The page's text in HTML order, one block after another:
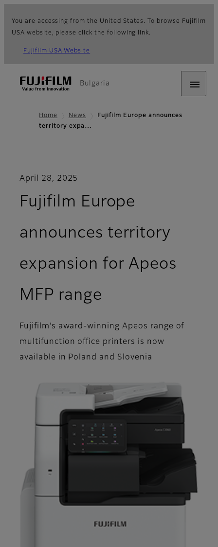
You are accessing from the United States. To browse Fujifilm
USA website, please click the following link.
Fujifilm USA Website
Bulgaria
Home News
Fujifilm Europe announces
territory expa…
April 28, 2025
Fujifilm Europe
announces territory
expansion for Apeos
MFP range
Fujifilm’s award-winning Apeos range of
multifunction office printers is now
available in Poland and Slovenia